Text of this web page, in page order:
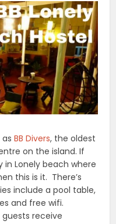
asBB Divers, the oldest
on the island. If
Lonely beach where
this is it. There’s
include a pool table,
and free wifi.
receive